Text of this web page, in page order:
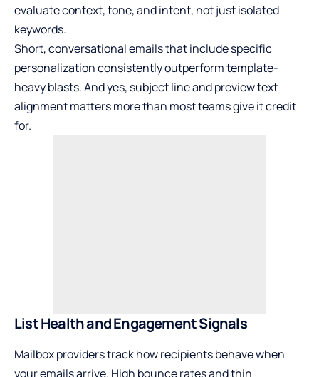
evaluate context, tone, and intent, not just isolated
keywords.
Short, conversational emails that include specific
personalization consistently outperform template-
heavy blasts. And yes, subject line and preview text
alignment matters more than most teams give it credit
for.
List Health and Engagement Signals
Mailbox providers track how recipients behave when
your emails arrive. High bounce rates and thin